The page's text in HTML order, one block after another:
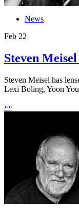
News
Feb 22
Steven
Steven Meisel has
Lexi Boling, Yoon
»»